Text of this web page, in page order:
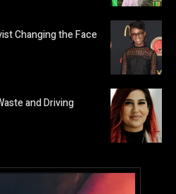
Changing the Face
and Driving